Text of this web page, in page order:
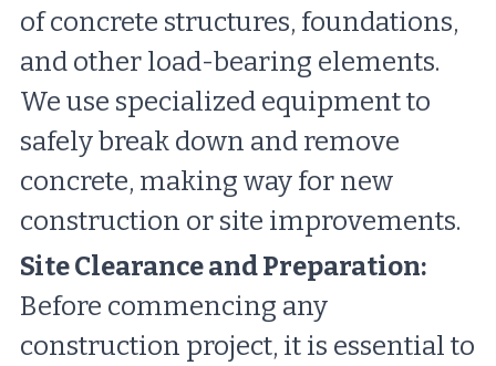
of concrete structures, foundations,
and other load-bearing elements.
We use specialized equipment to
safely break down and remove
concrete, making way for new
construction or site improvements.
Site Clearance and Preparation:
Before commencing any
construction project, it is essential to